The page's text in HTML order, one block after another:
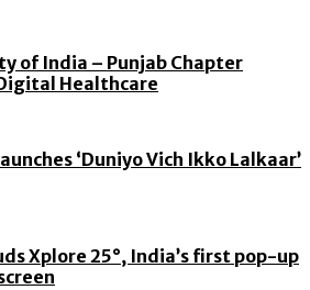
of India – Punjab Chapter
Healthcare
‘Duniyo Vich Ikko Lalkaar’
Xplore 25°, India’s first pop-up